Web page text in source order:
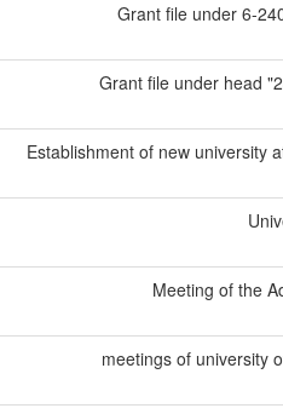
Grant file under 6-
Grant file under head
Establishment of new university
Meeting of the
meetings of university